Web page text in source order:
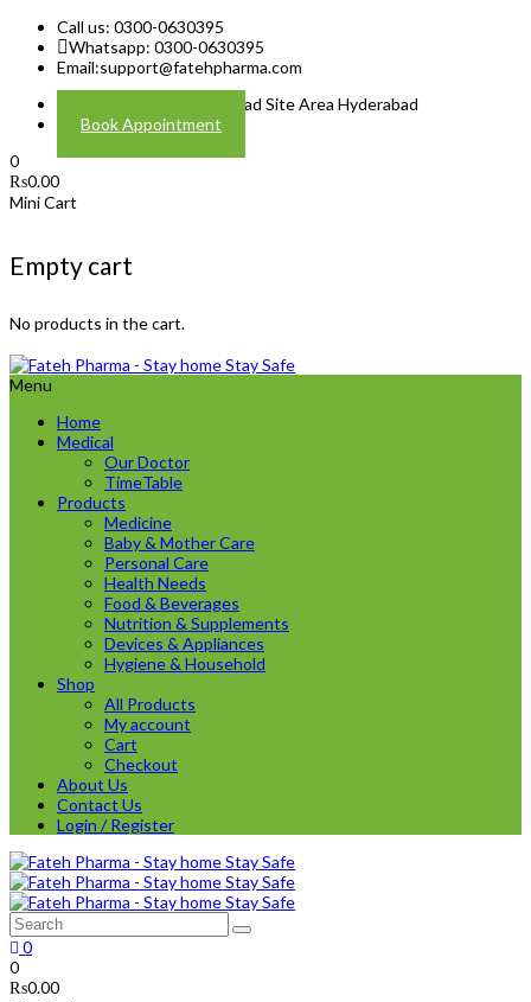
Call us: 0300-0630395
Whatsapp: 0300-0630395
Email:support@fatehpharma.com
Address: Plot A-4 Hali Road Site Area Hyderabad
Book Appointment
0
₨0.00
Mini Cart
Empty cart
No products in the cart.
Menu
Home
Medical
Our Doctor
TimeTable
Products
Medicine
Baby & Mother Care
Personal Care
Health Needs
Food & Beverages
Nutrition & Supplements
Devices & Appliances
Hygiene & Household
Shop
All Products
My account
Cart
Checkout
About Us
Contact Us
Login / Register
0
0
₨0.00